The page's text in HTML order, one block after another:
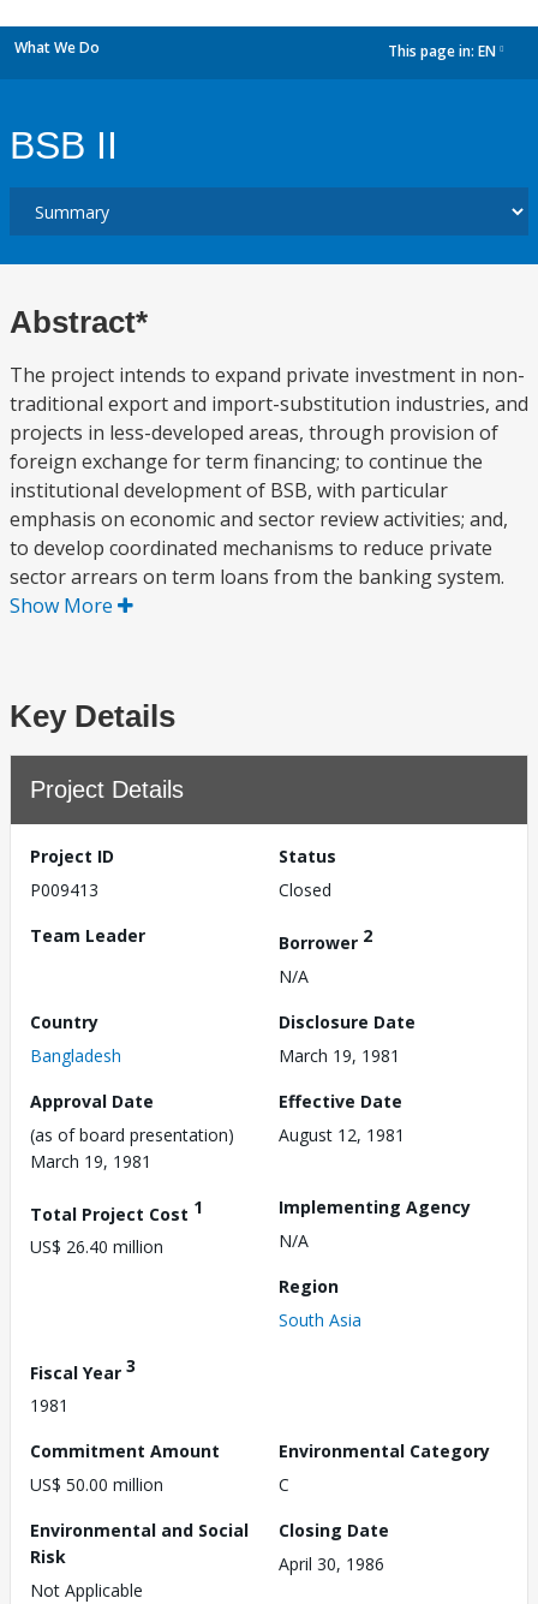
What We Do This page in: EN
BSB II
Abstract*
The project intends to expand private investment in non-
traditional export and import-substitution industries, and
projects in less-developed areas, through provision of
foreign exchange for term financing; to continue the
institutional development of BSB, with particular
emphasis on economic and sector review activities; and,
to develop coordinated mechanisms to reduce private
sector arrears on term loans from the banking system.
Show More
Key Details
Project Details
Project ID
P009413
Status
Closed
Team Leader
Borrower 2
N/A
Country
Bangladesh
Disclosure Date
March 19, 1981
Approval Date
(as of board presentation)
March 19, 1981
Effective Date
August 12, 1981
Total Project Cost 1
US$ 26.40 million
Implementing Agency
N/A
Region
South Asia
Fiscal Year 3
1981
Commitment Amount
US$ 50.00 million
Environmental Category
C
Environmental and Social
Risk
Not Applicable
Closing Date
April 30, 1986